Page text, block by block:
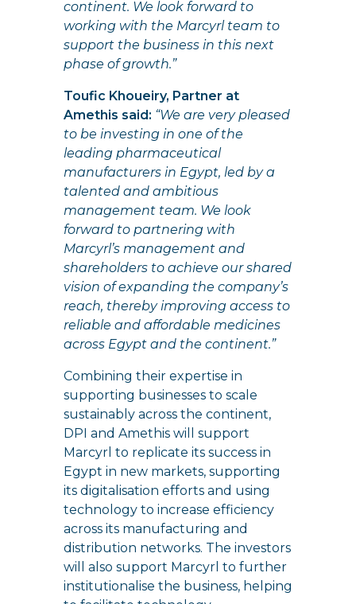
continent. We look forward to
working with the Marcyrl team to
support the business in this next
phase of growth.”
Toufic Khoueiry, Partner at
Amethis said: “We are very pleased
to be investing in one of the
leading pharmaceutical
manufacturers in Egypt, led by a
talented and ambitious
management team. We look
forward to partnering with
Marcyrl’s management and
shareholders to achieve our shared
vision of expanding the company’s
reach, thereby improving access to
reliable and affordable medicines
across Egypt and the continent.”
Combining their expertise in
supporting businesses to scale
sustainably across the continent,
DPI and Amethis will support
Marcyrl to replicate its success in
Egypt in new markets, supporting
its digitalisation efforts and using
technology to increase efficiency
across its manufacturing and
distribution networks. The investors
will also support Marcyrl to further
institutionalise the business, helping